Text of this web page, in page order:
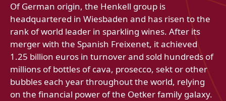
Of German origin, the Henkell group is
headquartered in Wiesbaden and has risen to the
rank of world leader in sparkling wines. After its
merger with the Spanish Freixenet, it achieved
1.25 billion euros in turnover and sold hundreds of
millions of bottles of cava, prosecco, sekt or other
bubbles each year throughout the world, relying
on the financial power of the Oetker family galaxy.